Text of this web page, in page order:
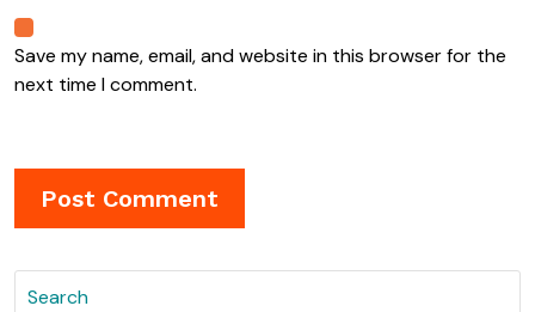
Save my name, email, and website in this browser for the
next time I comment.
Search